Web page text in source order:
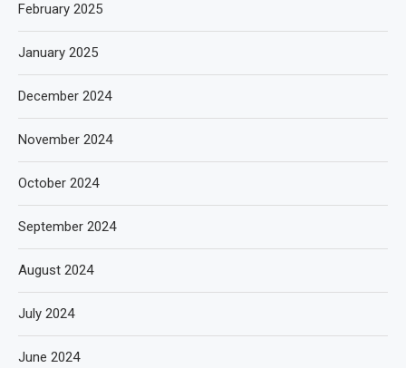
February 2025
January 2025
December 2024
November 2024
October 2024
September 2024
August 2024
July 2024
June 2024